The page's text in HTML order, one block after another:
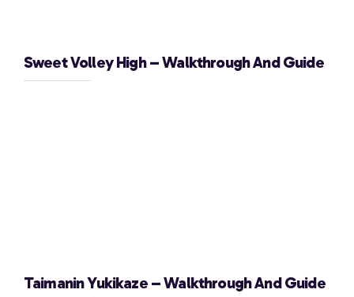
Sweet Volley High – Walkthrough And Guide
Taimanin Yukikaze – Walkthrough And Guide